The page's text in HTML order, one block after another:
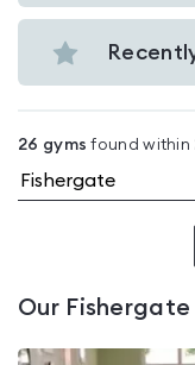
Fishergate
Budget
gyms
View
in
Fishergate
26 gyms found within
Our Fishergate